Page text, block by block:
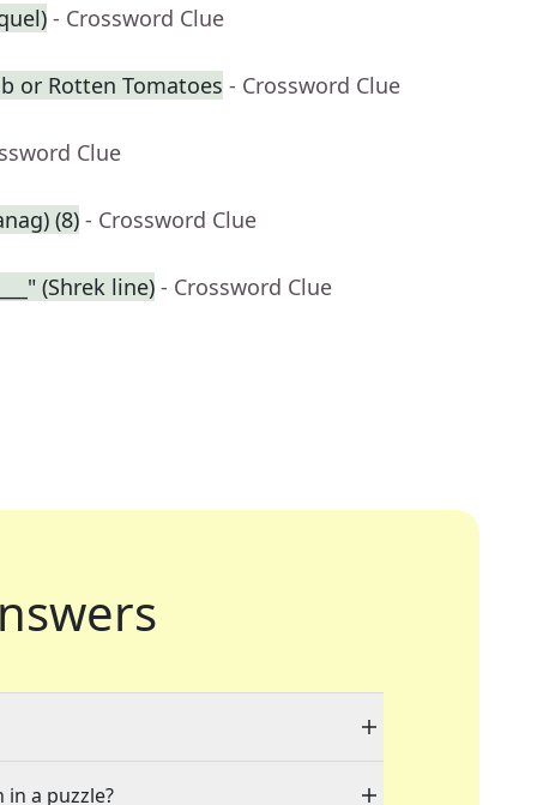
- Crossword Clue
or Rotten Tomatoes - Crossword Clue
Clue
(8) - Crossword Clue
(Shrek line) - Crossword Clue
a puzzle?